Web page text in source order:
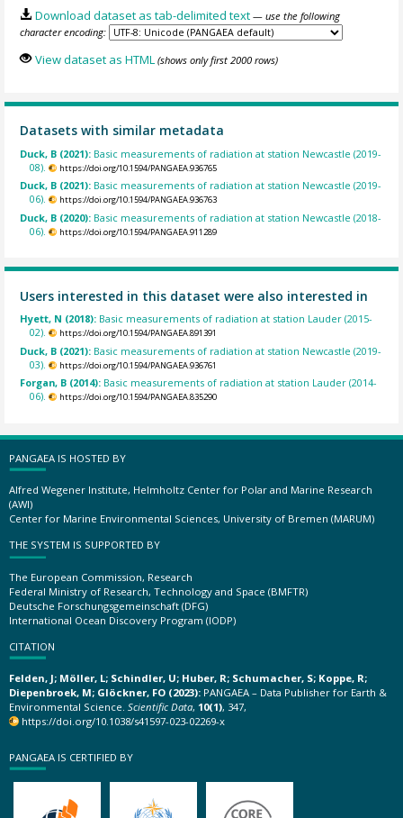
Download dataset as tab-delimited text — use the following
character encoding:
View dataset as HTML (shows only first 2000 rows)
Datasets with similar metadata
Duck, B (2021): Basic measurements of radiation at station Newcastle (2019-
08).
https://doi.org/10.1594/PANGAEA.936765
Duck, B (2021): Basic measurements of radiation at station Newcastle (2019-
06).
https://doi.org/10.1594/PANGAEA.936763
Duck, B (2020): Basic measurements of radiation at station Newcastle (2018-
06).
https://doi.org/10.1594/PANGAEA.911289
Users interested in this dataset were also interested in
Hyett, N (2018): Basic measurements of radiation at station Lauder (2015-
02).
https://doi.org/10.1594/PANGAEA.891391
Duck, B (2021): Basic measurements of radiation at station Newcastle (2019-
03).
https://doi.org/10.1594/PANGAEA.936761
Forgan, B (2014): Basic measurements of radiation at station Lauder (2014-
06).
https://doi.org/10.1594/PANGAEA.835290
PANGAEA IS HOSTED BY
Alfred Wegener Institute, Helmholtz Center for Polar and Marine Research
(AWI)
Center for Marine Environmental Sciences, University of Bremen (MARUM)
THE SYSTEM IS SUPPORTED BY
The European Commission, Research
Federal Ministry of Research, Technology and Space (BMFTR)
Deutsche Forschungsgemeinschaft (DFG)
International Ocean Discovery Program (IODP)
CITATION
Felden, J; Möller, L; Schindler, U; Huber, R; Schumacher, S; Koppe, R;
Diepenbroek, M; Glöckner, FO (2023): PANGAEA – Data Publisher for Earth &
Environmental Science. Scientific Data, 10(1), 347,
https://doi.org/10.1038/s41597-023-02269-x
PANGAEA IS CERTIFIED BY